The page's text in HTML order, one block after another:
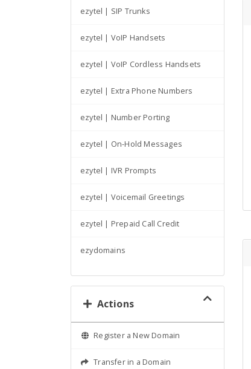
ezytel | SIP Trunks
ezytel | VoIP Handsets
ezytel | VoIP Cordless Handsets
ezytel | Extra Phone Numbers
ezytel | Number Porting
ezytel | On-Hold Messages
ezytel | IVR Prompts
ezytel | Voicemail Greetings
ezytel | Prepaid Call Credit
ezydomains
Actions
Register a New Domain
Transfer in a Domain